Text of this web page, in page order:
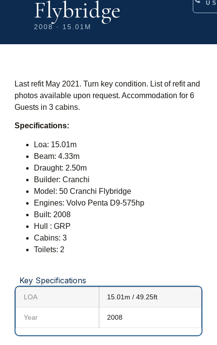
Flybridge
2008 · 15.01M
Last refit May 2021. Turn key condition. List of refit and
photos available upon request. Accommodation for 6
Guests in 3 cabins.
Specifications:
Loa: 15.01m
Beam: 4.33m
Draught: 2.50m
Builder: Cranchi
Model: 50 Cranchi Flybridge
Engines: Volvo Penta D9-575hp
Built: 2008
Hull : GRP
Cabins: 3
Toilets: 2
Key Specifications
LOA 15.01m / 49.25ft
Year 2008